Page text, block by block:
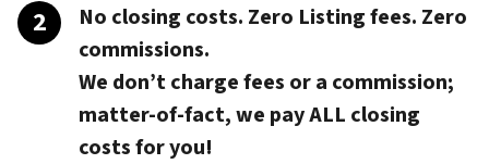
No closing costs. Zero Listing fees. Zero
commissions.
We don’t charge fees or a commission;
matter-of-fact, we payALL closing
costsfor you!